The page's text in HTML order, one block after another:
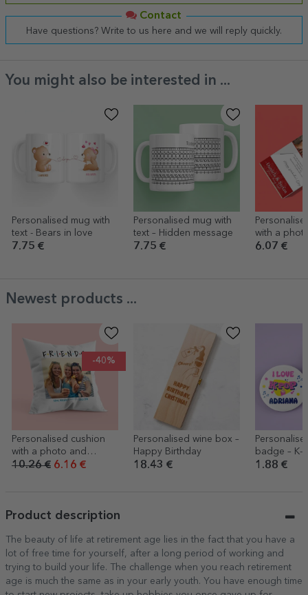
Contact
Have questions? Write to us here and we will reply quickly.
You might also be interested in ...
Personalised mug with
text - Bears in love
7.75 €
Personalised mug with
text – Hidden message
7.75 €
with a
Love &
6.07 €
Newest products ...
-40%
Personalised cushion
with a photo and
message – FRIENDS
10.26 € 6.16 €
Personalised wine box –
Happy Birthday
18.43 €
badge – K-
1.88 €
Product description
The beauty of life at retirement age lies in the fact that you have a
lot of free time for yourself, after a long period of working and
trying to build your life. The challenge when you reach retirement
age is much the same as in your early youth. You have enough time